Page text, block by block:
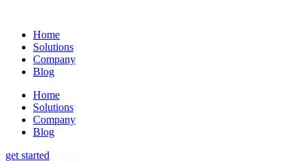
Home
Solutions
Company
Blog
Home
Solutions
Company
Blog
get started